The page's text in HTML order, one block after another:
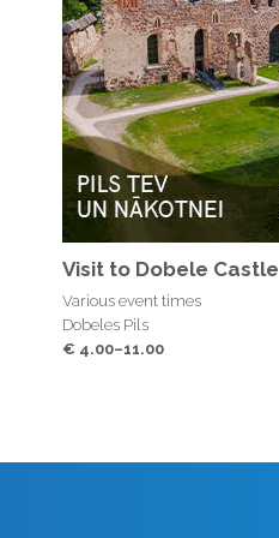
Visit to Dobele Castle
Various event times
Dobeles Pils
€ 4.00–11.00